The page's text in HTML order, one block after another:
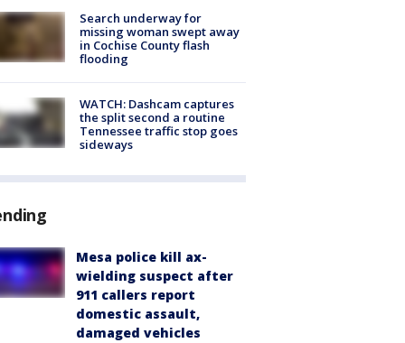
Search underway for
missing woman swept away
in Cochise County flash
flooding
WATCH: Dashcam captures
the split second a routine
Tennessee traffic stop goes
sideways
Mesa police kill ax-
wielding suspect after
911 callers report
domestic assault,
damaged vehicles